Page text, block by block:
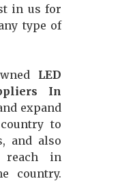
in us for
type of
LED
In
expand
to
and also
reach in
country.